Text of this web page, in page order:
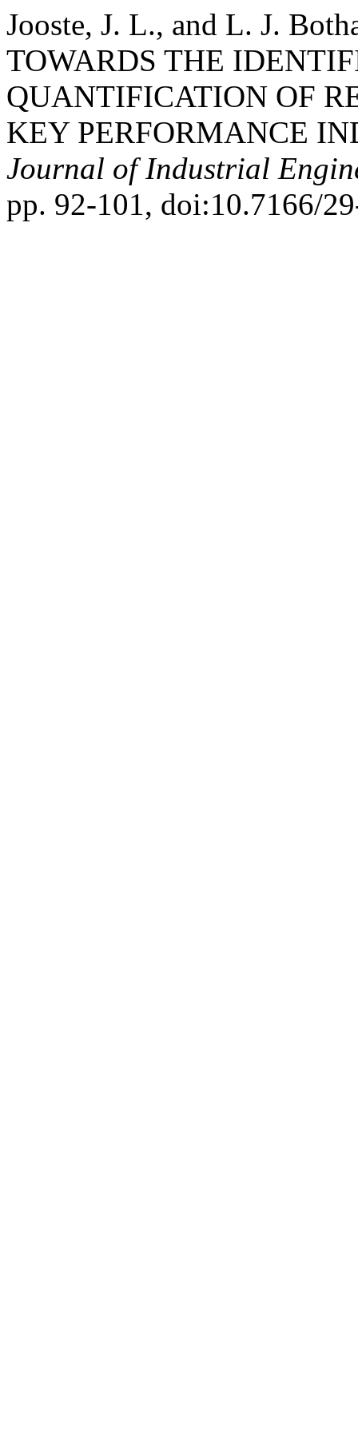
Jooste, J. L., and L. J.
TOWARDS THE
QUANTIFICATION OF
KEY PERFORMANCE
Journal of Industrial
pp. 92-101, doi:10.7166/